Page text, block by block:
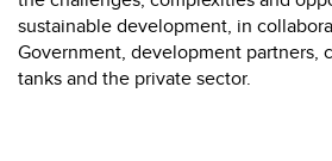
sustainable development, in
Government, development partners,
tanks and the private sector.